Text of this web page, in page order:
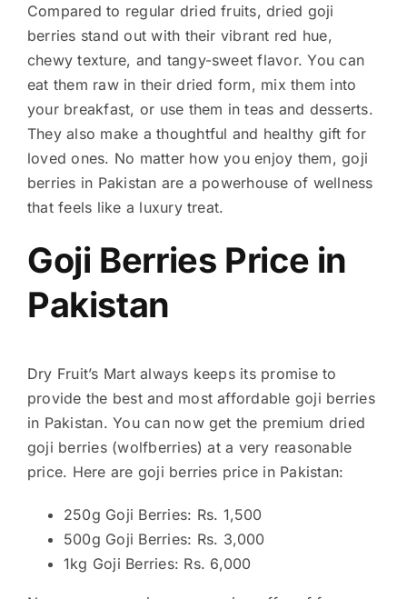
Compared to regular dried fruits, dried goji
berries stand out with their vibrant red hue,
chewy texture, and tangy-sweet flavor. You can
eat them raw in their dried form, mix them into
your breakfast, or use them in teas and desserts.
They also make a thoughtful and healthy gift for
loved ones. No matter how you enjoy them, goji
berries in Pakistan are a powerhouse of wellness
that feels like a luxury treat.
Goji Berries Price in
Pakistan
Dry Fruit’s Mart always keeps its promise to
provide the best and most affordable goji berries
in Pakistan. You can now get the premium dried
goji berries (wolfberries) at a very reasonable
price. Here are goji berries price in Pakistan:
250g Goji Berries: Rs. 1,500
500g Goji Berries: Rs. 3,000
1kg Goji Berries: Rs. 6,000